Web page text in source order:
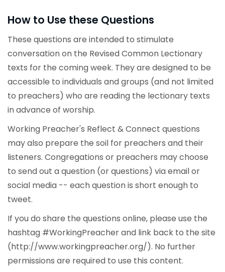
How to Use these Questions
These questions are intended to stimulate
conversation on the Revised Common Lectionary
texts for the coming week. They are designed to be
accessible to individuals and groups (and not limited
to preachers) who are reading the lectionary texts
in advance of worship.
Working Preacher's Reflect & Connect questions
may also prepare the soil for preachers and their
listeners. Congregations or preachers may choose
to send out a question (or questions) via email or
social media -- each question is short enough to
tweet.
If you do share the questions online, please use the
hashtag #WorkingPreacher and link back to the site
(http://www.workingpreacher.org/). No further
permissions are required to use this content.